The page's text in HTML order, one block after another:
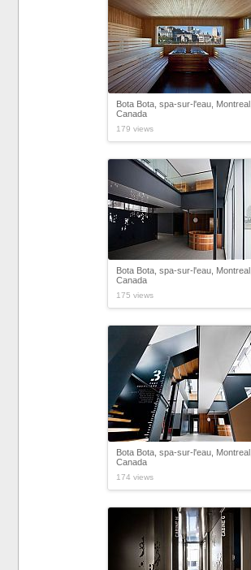
Bota Bota, spa-sur-l'eau, Montreal,
Canada
179 views
Bota Bota, spa-sur-l'eau, Montreal,
Canada
175 views
Bota Bota, spa-sur-l'eau, Montreal,
Canada
174 views